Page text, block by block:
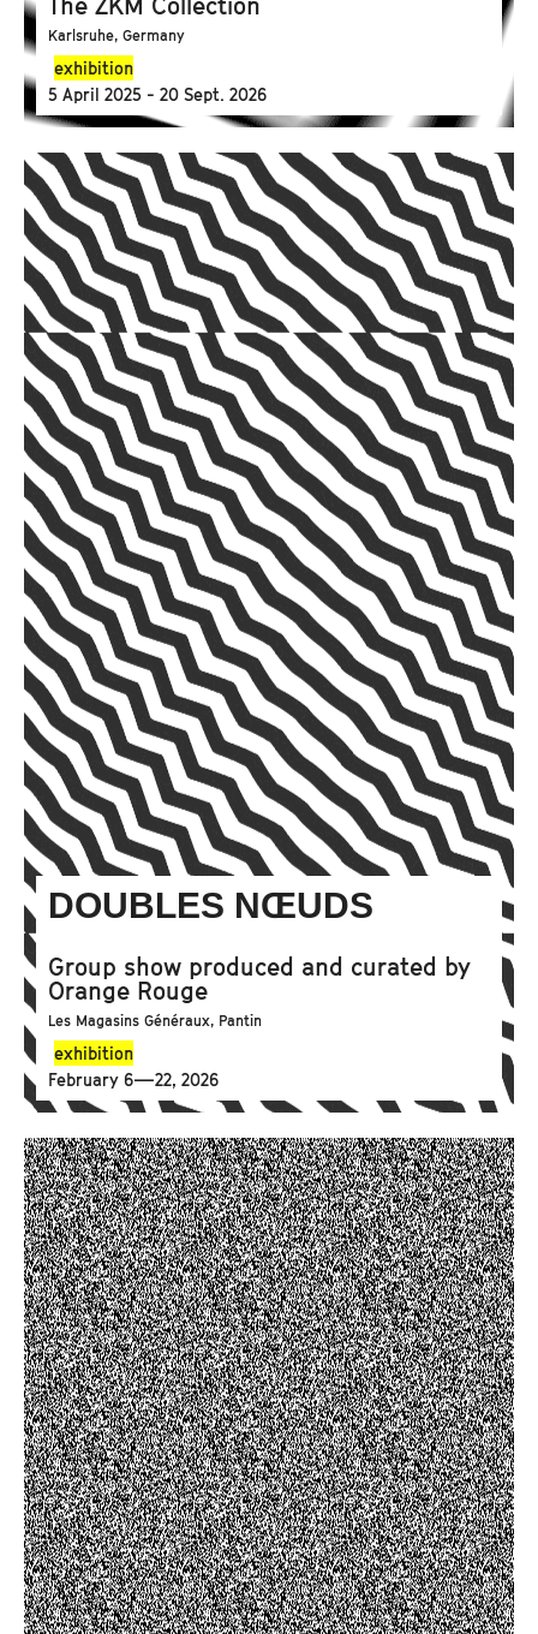
Karlsruhe, Germany
exhibition
5 April 2025 - 20 Sept. 2026
DOUBLES NŒUDS
Group show produced and curated by
Orange Rouge
Les Magasins Généraux, Pantin
exhibition
February 6—22, 2026